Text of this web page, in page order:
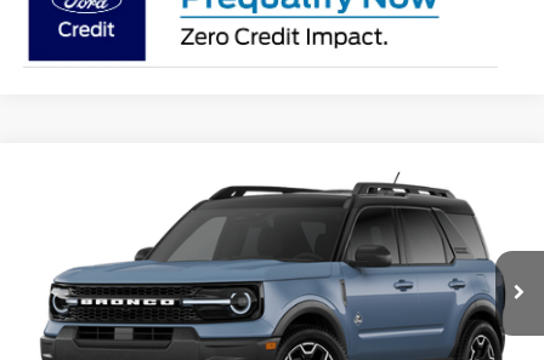
Ford Bronco SportOuter Banks®
3FMCR9CN3TRF07389 Model:
In Transit Ext. Int.
FINANCE
$39,315
RAYSTOWN FORD PRICE
More